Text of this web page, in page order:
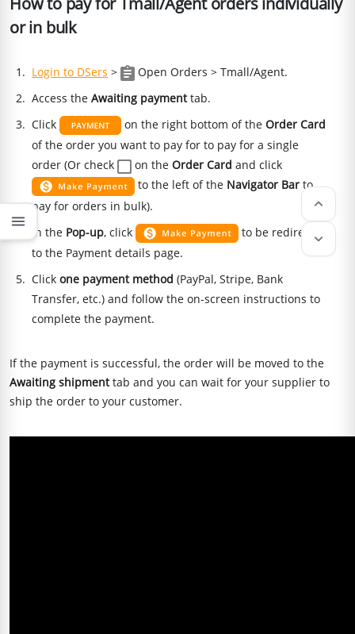
or in bulk
Login to DSers >
Open Orders > Tmall/Agent.
Access theAwaiting paymenttab.
Click
on the right bottom of theOrder Card
of the order you want to pay for to pay for a single
order (Or check
on theOrder Card and click
to the left of the Navigator Bar to
pay for orders in bulk).
In the Pop-up, click
to be redirected
to the Payment details page.
Clickone payment method (PayPal, Stripe, Bank
Transfer, etc.) and follow the on-screen instructions to
complete the payment.
If the payment is successful, the order will be moved to the
Awaiting shipmenttab and you can wait for your supplier to
ship the order to your customer.
menu
keyboard_arrow_up
keyboard_arrow_down